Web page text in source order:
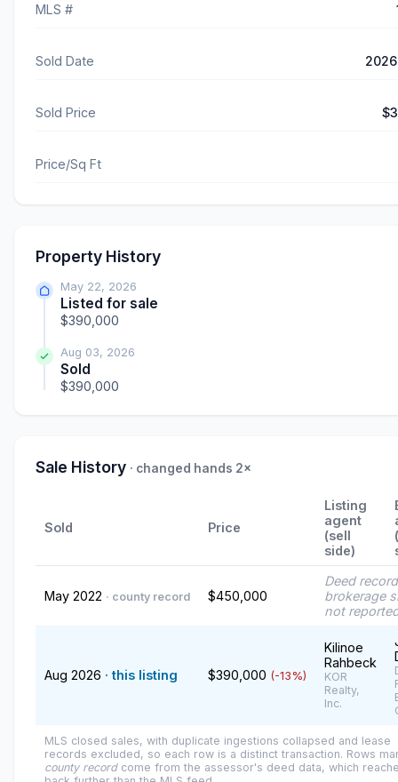
MLS #
Sold Date
Sold Price
Price/Sq Ft
Property History
May 22, 2026
Listed for sale
$390,000
Aug 03, 2026
Sold
$390,000
Sale History · changed hands 2×
Sold Price
Listing
agent
(sell
side)
May 2022 · county record $450,000
Deed
brokerage
not
Aug 2026 · this listing $390,000 (-13%)
Kilinoe
Rahbeck
KOR
Realty,
Inc.
MLS closed sales, with duplicate ingestions collapsed and lease
records excluded, so each row is a distinct transaction. Rows
county recordcome from the assessor's deed data, which